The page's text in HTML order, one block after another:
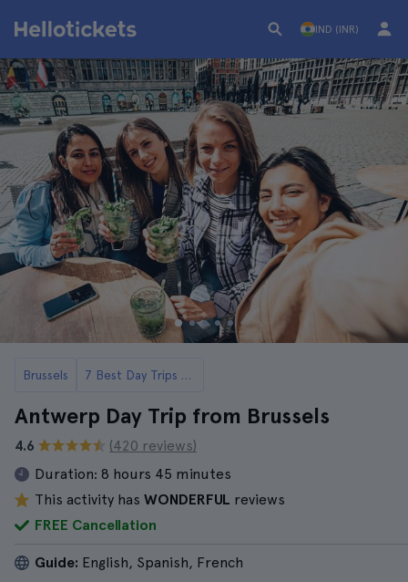
IND (INR)
Brussels 7 Best Day Trips to Antwerp From Brussels
Antwerp Day Trip from Brussels
4.6
(420 reviews)
Duration: 8 hours 45 minutes
This activity has WONDERFUL reviews
FREE Cancellation
Guide: English, Spanish, French